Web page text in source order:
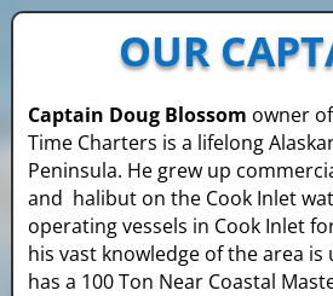
OUR
Captain Doug Blossom owner
Time Charters is a lifelong
Peninsula. He grew up
and halibut on the Cook Inlet
operatingvessels in Cook Inlet
his vast knowledge of the area is
has a 100 Ton Near Coastal